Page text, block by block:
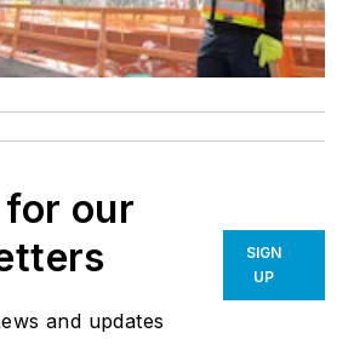
our
and updates
SIGN
UP